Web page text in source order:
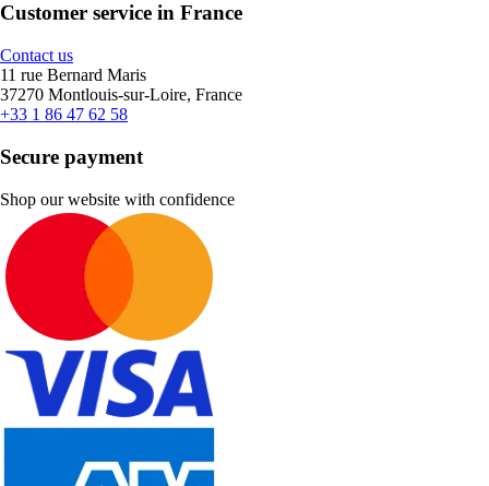
Customer service in France
Contact us
11 rue Bernard Maris
37270 Montlouis-sur-Loire, France
+33 1 86 47 62 58
Secure payment
Shop our website with confidence